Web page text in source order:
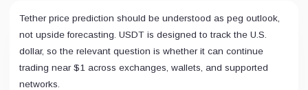
Tether price prediction should be understood as peg outlook,
not upside forecasting. USDT is designed to track the U.S.
dollar, so the relevant question is whether it can continue
trading near $1 across exchanges, wallets, and supported
networks.